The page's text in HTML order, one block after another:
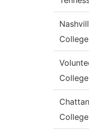
College
College
College